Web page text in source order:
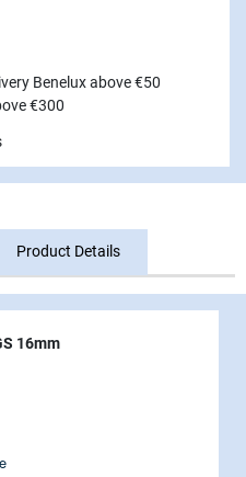
Benelux above €50
€300
Product Details
16mm